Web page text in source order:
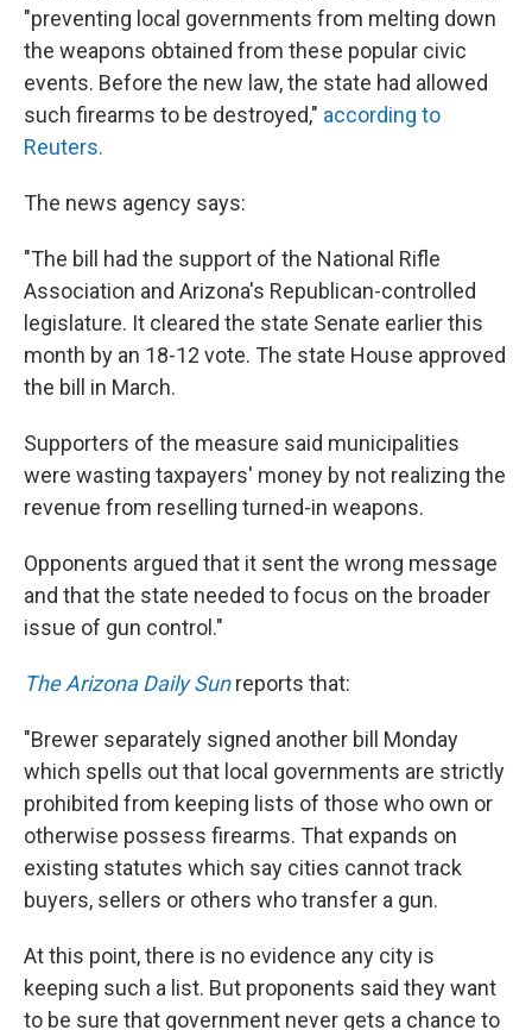
"preventing local governments from melting down
the weapons obtained from these popular civic
events. Before the new law, the state had allowed
such firearms to be destroyed," according to
Reuters.
The news agency says:
"The bill had the support of the National Rifle
Association and Arizona's Republican-controlled
legislature. It cleared the state Senate earlier this
month by an 18-12 vote. The state House approved
the bill in March.
Supporters of the measure said municipalities
were wasting taxpayers' money by not realizing the
revenue from reselling turned-in weapons.
Opponents argued that it sent the wrong message
and that the state needed to focus on the broader
issue of gun control."
The Arizona Daily Sunreports that:
"Brewer separately signed another bill Monday
which spells out that local governments are strictly
prohibited from keeping lists of those who own or
otherwise possess firearms. That expands on
existing statutes which say cities cannot track
buyers, sellers or others who transfer a gun.
At this point, there is no evidence any city is
keeping such a list. But proponents said they want
to be sure that government never gets a chance to